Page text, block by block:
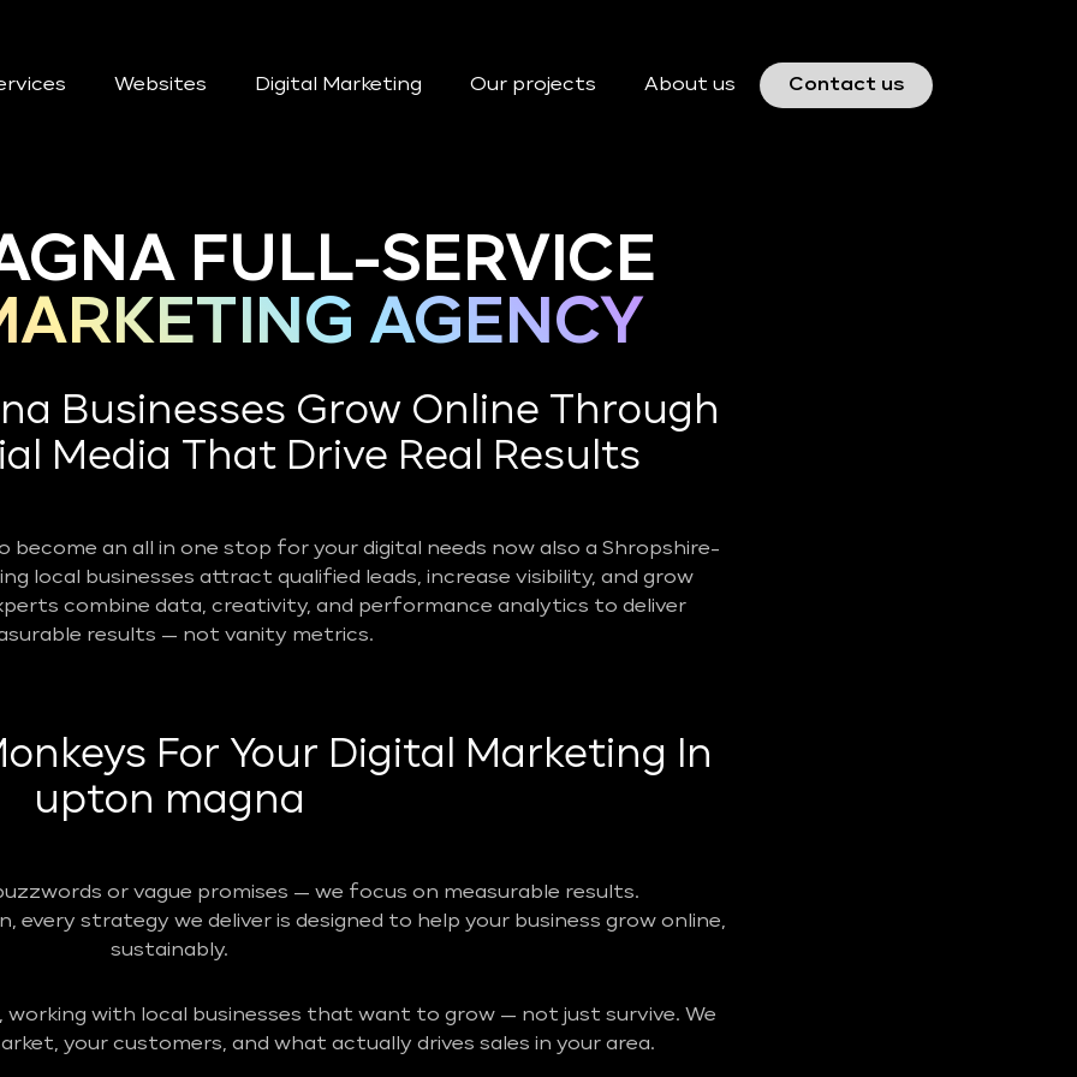
Websites Digital Marketing Our projects About us Contact us
FULL-SERVICE
AGENCY
Businesses Grow Online Through
Media That Drive Real Results
become an all in one stop for your digital needs now also a Shropshire-
local businesses attract qualified leads, increase visibility, and grow
combine data, creativity, and performance analytics to deliver
results — not vanity metrics.
For Your Digital Marketing In
upton magna
or vague promises — we focus on measurable results.
every strategy we deliver is designed to help your business grow online,
sustainably.
working with local businesses that want to grow — not just survive. We
your customers, and what actually drives sales in your area.